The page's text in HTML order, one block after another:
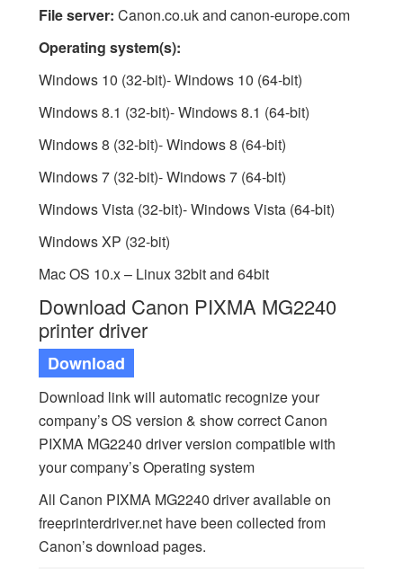
File server: Canon.co.uk and canon-europe.com
Operating system(s):
Windows 10 (32-bit)- Windows 10 (64-bit)
Windows 8.1 (32-bit)- Windows 8.1 (64-bit)
Windows 8 (32-bit)- Windows 8 (64-bit)
Windows 7 (32-bit)- Windows 7 (64-bit)
Windows Vista (32-bit)- Windows Vista (64-bit)
Windows XP (32-bit)
Mac OS 10.x – Linux 32bit and 64bit
Download Canon PIXMA MG2240
printer driver
Download
Download link will automatic recognize your
company’s OS version & show correct Canon
PIXMA MG2240 driver version compatible with
your company’s Operating system
All Canon PIXMA MG2240 driver available on
freeprinterdriver.net have been collected from
Canon’s download pages.